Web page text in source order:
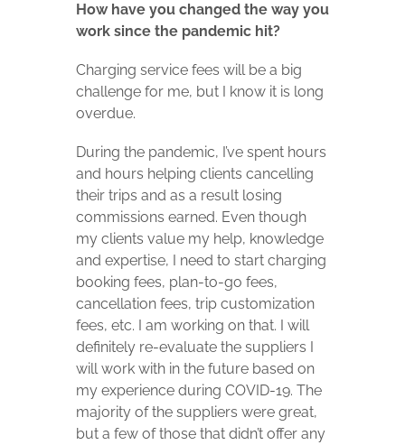
How have you changed the way you
work since the pandemic hit?
Charging service fees will be a big
challenge for me, but I know it is long
overdue.
During the pandemic, I’ve spent hours
and hours helping clients cancelling
their trips and as a result losing
commissions earned. Even though
my clients value my help, knowledge
and expertise, I need to start charging
booking fees, plan-to-go fees,
cancellation fees, trip customization
fees, etc. I am working on that. I will
definitely re-evaluate the suppliers I
will work with in the future based on
my experience during COVID-19. The
majority of the suppliers were great,
but a few of those that didn’t offer any